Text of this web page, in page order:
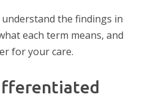
the findings in
each term means, and
for your care.